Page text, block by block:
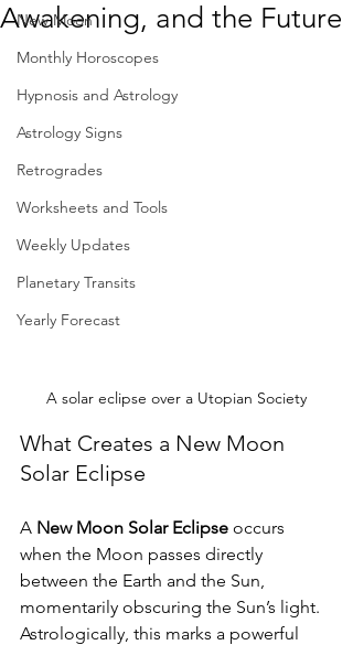
New Moon
Monthly Horoscopes
Hypnosis and Astrology
Astrology Signs
Retrogrades
Worksheets and Tools
Weekly Updates
Planetary Transits
Yearly Forecast
Awakening, and the Future
A solar eclipse over a Utopian Society
What Creates a New Moon
Solar Eclipse
A New Moon Solar Eclipse occurs
when the Moon passes directly
between the Earth and the Sun,
momentarily obscuring the Sun’s light.
Astrologically, this marks a powerful